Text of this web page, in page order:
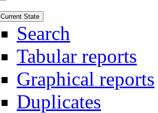
Current State
Search
Tabular reports
Graphical reports
Duplicates